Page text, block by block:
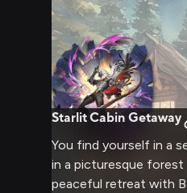
time and space.
Starlit Cabin Getaway
You find yourself in a
in a picturesque forest
peaceful retreat with